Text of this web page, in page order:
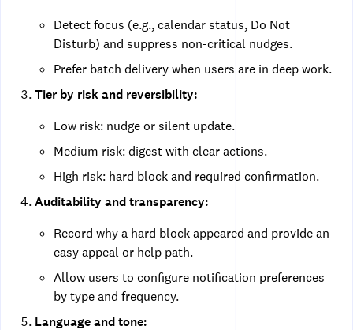
Detect focus (e.g., calendar status, Do Not
Disturb) and suppress non-critical nudges.
Prefer batch delivery when users are in deep work.
Tier by risk and reversibility:
Low risk: nudge or silent update.
Medium risk: digest with clear actions.
High risk: hard block and required confirmation.
Auditability and transparency:
Record why a hard block appeared and provide an
easy appeal or help path.
Allow users to configure notification preferences
by type and frequency.
Language and tone: